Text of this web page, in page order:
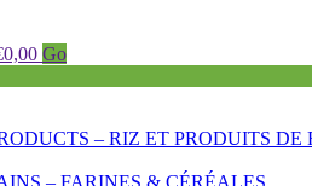
0,00 Go
– RIZ ET PRODUITS DE
– FARINES & CÉRÉALES